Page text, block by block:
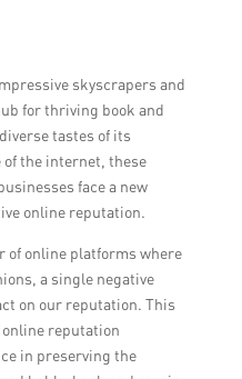
skyscrapers and
for thriving book and
tastes of its
of the internet, these
face a new
online reputation.
of online platforms where
a single negative
on our reputation. This
reputation
in preserving the